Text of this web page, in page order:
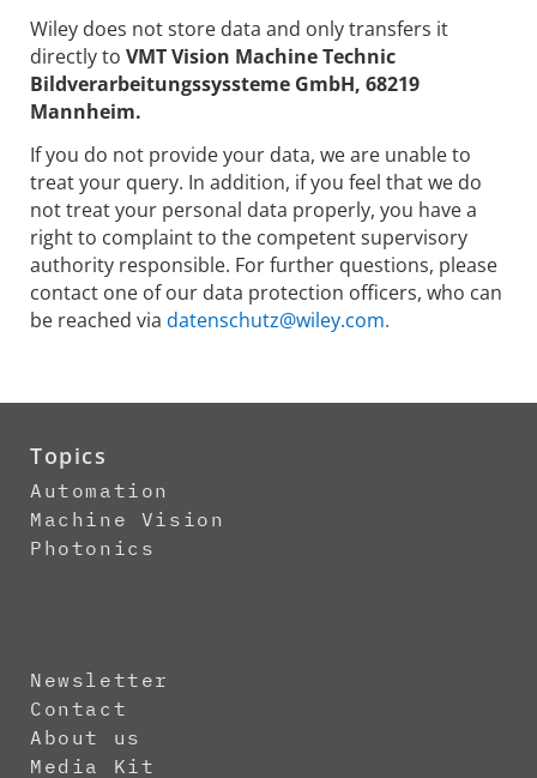
Wiley does not store data and only transfers it
directly to VMT Vision Machine Technic
Bildverarbeitungssyssteme GmbH, 68219
Mannheim.
If you do not provide your data, we are unable to
treat your query. In addition, if you feel that we do
not treat your personal data properly, you have a
right to complaint to the competent supervisory
authority responsible. For further questions, please
contact one of our data protection officers, who can
be reached via datenschutz@wiley.com.
Topics
Automation
Machine Vision
Photonics
Newsletter
Contact
About us
Media Kit